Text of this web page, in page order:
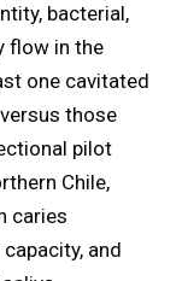
bacterial,
flow in the
one cavitated
those
pilot
Chile,
caries
and